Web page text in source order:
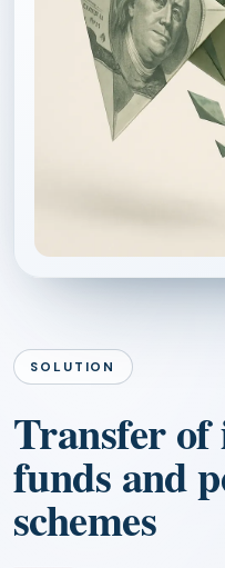
SOLUTION
Transfer of
funds and
schemes